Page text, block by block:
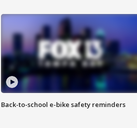
Back-to-school e-bike safety reminders